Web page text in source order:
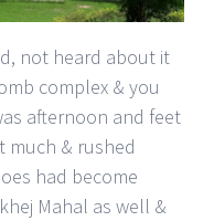
not heard about it
complex & you
afternoon and feet
much & rushed
had become
Mahal as well &